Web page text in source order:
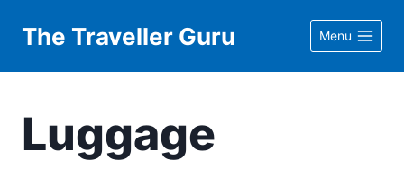
content
The Traveller Guru Menu
Luggage